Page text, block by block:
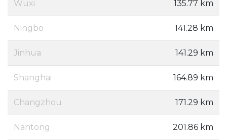
Wuxi 135.77 km
Ningbo 141.28 km
Jinhua 141.29 km
Shanghai 164.89 km
Changzhou 171.29 km
Nantong 201.86 km